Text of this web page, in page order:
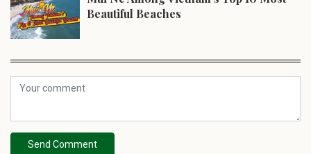
Beautiful Beaches
Send Comment